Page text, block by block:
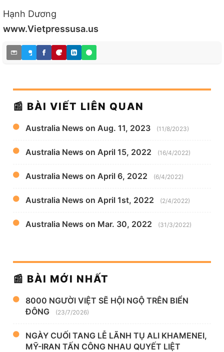
Hạnh Dương
www.Vietpressusa.us
📰 BÀI VIẾT LIÊN QUAN
Australia News on Aug. 11, 2023 (11/8/2023)
Australia News on April 15, 2022 (16/4/2022)
Australia News on April 6, 2022 (6/4/2022)
Australia News on April 1st, 2022 (2/4/2022)
Australia News on Mar. 30, 2022 (31/3/2022)
📰 BÀI MỚI NHẤT
8000 NGƯỜI VIỆT SẼ HỘI NGỘ TRÊN BIỂN
ĐÔNG
(23/7/2026)
NGÀY CUỐI TANG LỄ LÃNH TỤ ALI KHAMENEI,
MỸ-IRAN TẤN CÔNG NHAU QUYẾT LIỆT